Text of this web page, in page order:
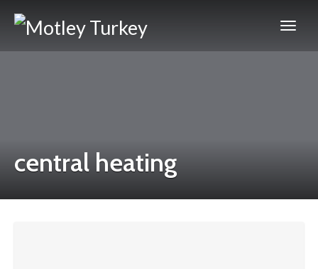
central heating